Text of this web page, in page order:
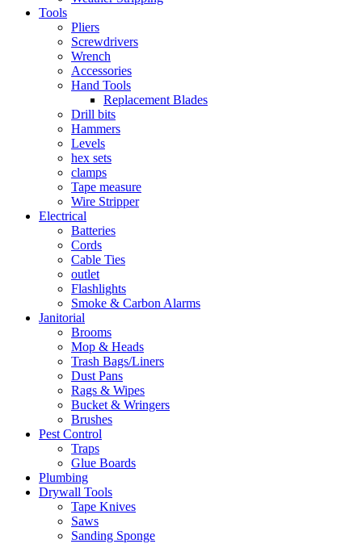
Tools
Pliers
Screwdrivers
Wrench
Accessories
Hand Tools
Replacement Blades
Drill bits
Hammers
Levels
hex sets
clamps
Tape measure
Wire Stripper
Electrical
Batteries
Cords
Cable Ties
outlet
Flashlights
Smoke & Carbon Alarms
Janitorial
Brooms
Mop & Heads
Trash Bags/Liners
Dust Pans
Rags & Wipes
Bucket & Wringers
Brushes
Pest Control
Traps
Glue Boards
Plumbing
Drywall Tools
Tape Knives
Saws
Sanding Sponge